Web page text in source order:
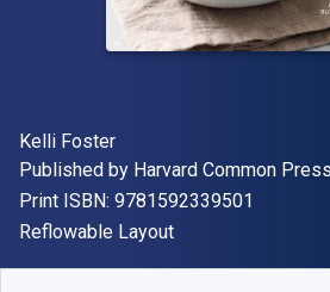
Author(s)
Kelli Foster
Publisher
Published by Harvard Common Press
Print ISBN: 9781592339501
Format
Reflowable Layout